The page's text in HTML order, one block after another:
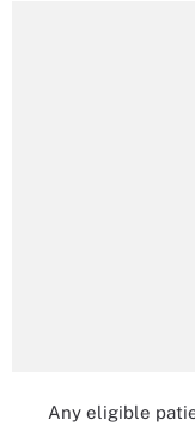
Any eligible